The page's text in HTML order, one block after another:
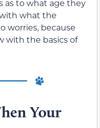
as to what age they
what the
worries, because
with the basics of
Your